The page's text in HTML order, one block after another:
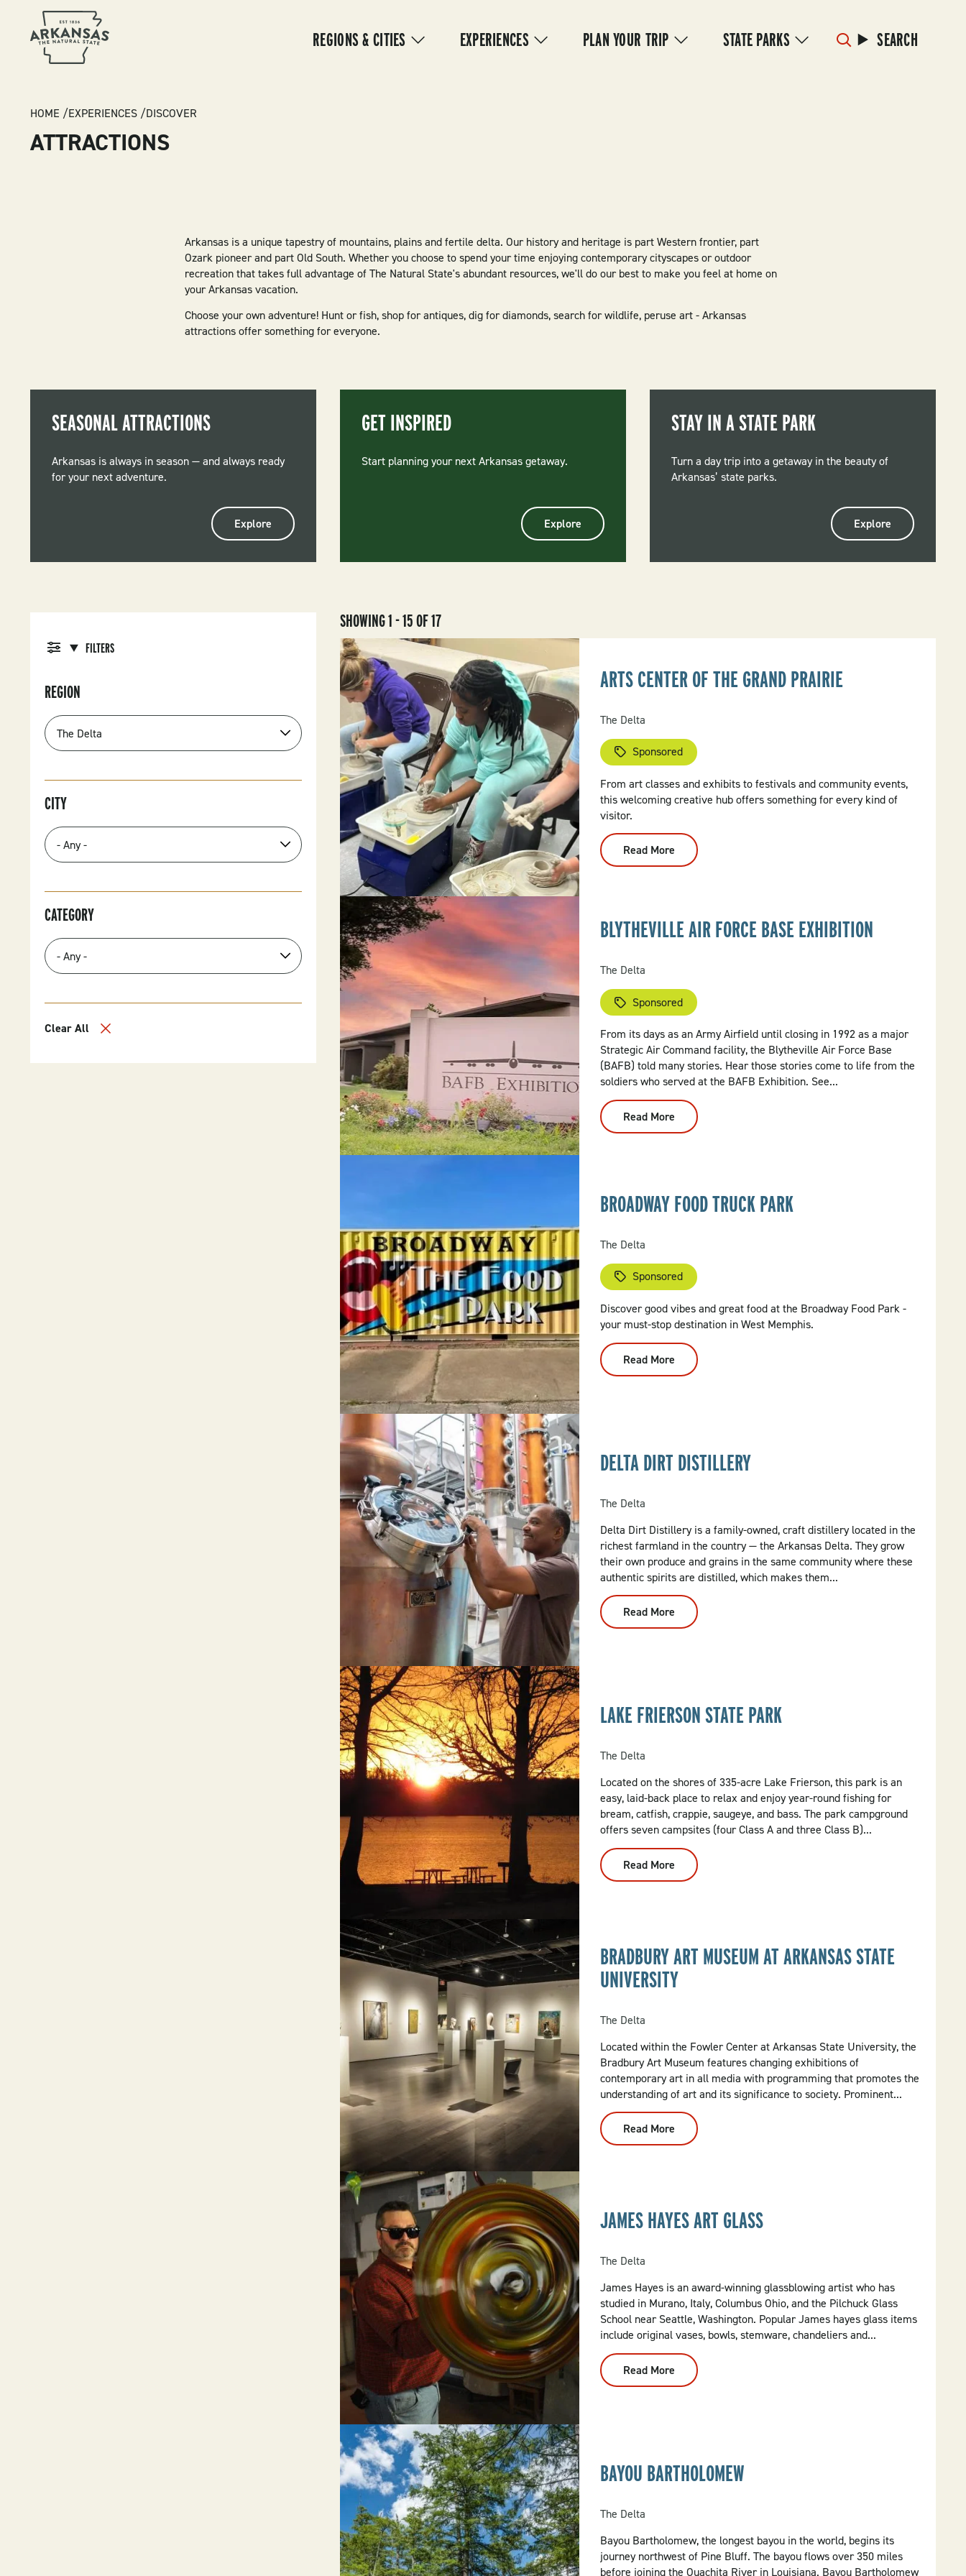
NAVIGATION
REGIONS & CITIES EXPERIENCES PLAN YOUR TRIP STATE PARKS SEARCH
BREADCRUMB
HOME EXPERIENCES DISCOVER
ATTRACTIONS
Arkansas is a unique tapestry of mountains, plains and fertile delta. Our history and heritage is part Western frontier, part
Ozark pioneer and part Old South. Whether you choose to spend your time enjoying contemporary cityscapes or outdoor
recreation that takes full advantage of The Natural State's abundant resources, we'll do our best to make you feel at home on
your Arkansas vacation.
Choose your own adventure! Hunt or fish, shop for antiques, dig for diamonds, search for wildlife, peruse art - Arkansas
attractions offer something for everyone.
SEASONAL ATTRACTIONS
Arkansas is always in season — and always ready
for your next adventure.
Explore
GET INSPIRED
Start planning your next Arkansas getaway.
Explore
STAY IN A STATE PARK
Turn a day trip into a getaway in the beauty of
Arkansas’ state parks.
Explore
FILTERS
REGION
CITY
CATEGORY
Clear All
SHOWING 1 - 15 OF 17
ARTS CENTER OF THE GRAND PRAIRIE
The Delta
Sponsored
From art classes and exhibits to festivals and community events,
this welcoming creative hub offers something for every kind of
visitor.
Read More
Arts
Center
BLYTHEVILLE AIR FORCE BASE EXHIBITION
The Delta
Sponsored
From its days as an Army Airfield until closing in 1992 as a major
Strategic Air Command facility, the Blytheville Air Force Base
(BAFB) told many stories. Hear those stories come to life from the
soldiers who served at the BAFB Exhibition. See...
Read More
Blytheville
Air
BROADWAY FOOD TRUCK PARK
The Delta
Sponsored
Discover good vibes and great food at the Broadway Food Park -
your must-stop destination in West Memphis.
Read More
Broadway
Food
DELTA DIRT DISTILLERY
The Delta
Delta Dirt Distillery is a family-owned, craft distillery located in the
richest farmland in the country — the Arkansas Delta. They grow
their own produce and grains in the same community where these
authentic spirits are distilled, which makes them...
Read More
Delta
Dirt
LAKE FRIERSON STATE PARK
The Delta
Located on the shores of 335-acre Lake Frierson, this park is an
easy, laid-back place to relax and enjoy year-round fishing for
bream, catfish, crappie, saugeye, and bass. The park campground
offers seven campsites (four Class A and three Class B)...
Read More
Lake
Frierson
BRADBURY ART MUSEUM AT ARKANSAS STATE
UNIVERSITY
The Delta
Located within the Fowler Center at Arkansas State University, the
Bradbury Art Museum features changing exhibitions of
contemporary art in all media with programming that promotes the
understanding of art and its significance to society. Prominent...
Read More
Bradbury
Art
JAMES HAYES ART GLASS
The Delta
James Hayes is an award-winning glassblowing artist who has
studied in Murano, Italy, Columbus Ohio, and the Pilchuck Glass
School near Seattle, Washington. Popular James hayes glass items
include original vases, bowls, stemware, chandeliers and...
Read More
James
Hayes
BAYOU BARTHOLOMEW
The Delta
Bayou Bartholomew, the longest bayou in the world, begins its
journey northwest of Pine Bluff. The bayou flows over 350 miles
before joining the Ouachita River in Louisiana. Bayou Bartholomew